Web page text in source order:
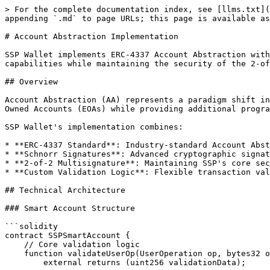
> For the complete documentation index, see [llms.txt](https://sspwallet.gitbook.io/docs/llms.txt). Markdown versions of documentation pages are available by appending `.md` to page URLs; this page is available as [Markdown](https://sspwallet.gitbook.io/docs/ssp-ecosystem-architecture/account-abstraction.md).

# Account Abstraction Implementation

SSP Wallet implements ERC-4337 Account Abstraction with Schnorr signature multisignature support on EVM-compatible networks, providing advanced smart account capabilities while maintaining the security of the 2-of-2 multisignature architecture.

## Overview

Account Abstraction (AA) represents a paradigm shift in how Ethereum accounts work, enabling smart contract wallets to have the same user experience as Externally Owned Accounts (EOAs) while providing additional programmable features.

SSP Wallet's implementation combines:

* **ERC-4337 Standard**: Industry-standard Account Abstraction protocol
* **Schnorr Signatures**: Advanced cryptographic signatures for efficiency
* **2-of-2 Multisignature**: Maintaining SSP's core security model
* **Custom Validation Logic**: Flexible transaction validation rules

## Technical Architecture

### Smart Account Structure

```solidity
contract SSPSmartAccount {
    // Core validation logic
    function validateUserOp(UserOperation op, bytes32 opHash, uint256 missingAccountFunds)
        external returns (uint256 validationData);
    
    // Execute user operations
    function execute(address dest, uint256 value, bytes calldata func) external;
    
    // Batch execution
    function executeBatch(address[] calldata dest, uint256[] calldata value, bytes[] calldata func) external;
    
    // Schnorr signature validation
    function validateSchnorrSignature(bytes32 hash, bytes calldata signature) internal view returns (bool);
}
```

### Components

#### 1. UserOperation Structure

```typescript
interface UserOperation {
  sender: string;           // Smart account address
  nonce: string;           // Nonce for replay protection
  initCode: string;        // Code to deploy account (if needed)
  callData: string;        // Transaction data
  callGasLimit: string;    // Gas limit for execution
  verificationGasLimit: string; // Gas for verification
  preVerificationGas: string;   // Gas for pre-verification
  maxFeePerGas: string;    // Maximum gas fee
  maxPriorityFeePerGas: string; // Priority fee
  paymasterAndData: string; // Paymaster info
  signature: string;        // Schnorr multisig signature
}
```

#### 2. Schnorr Multisignature Validation

The smart account validates Schnorr signatures from both SSP Wallet and SSP Key:

```typescript
class SchnorrMultisigValidator {
  public validateSignature(
    userOpHash: string,
    signature: string,
    publicKey1: string,
    publicKey2: string
  ): boolean {
    // Verify both signatures are valid
    const sig1Valid = this.verifySchnorrSignature(userOpHash, signature.slice(0, 64), publicKey1);
    const sig2Valid = this.verifySchnorrSignature(userOpHash, signature.slice(64, 128), publicKey2);
    
    return sig1Valid && sig2Valid;
  }
}
```

## Key Features

### 1. Gas Payment

SSP Wallet does **not** enable paymaster sponsorship on EVM chains — every EVM UserOperation is paid from the smart account's **own native gas balance**, so the account must hold the chain's native token (ETH, MATIC, BNB, …). The `paymasterAndData` field is a standard ERC-4337 slot that